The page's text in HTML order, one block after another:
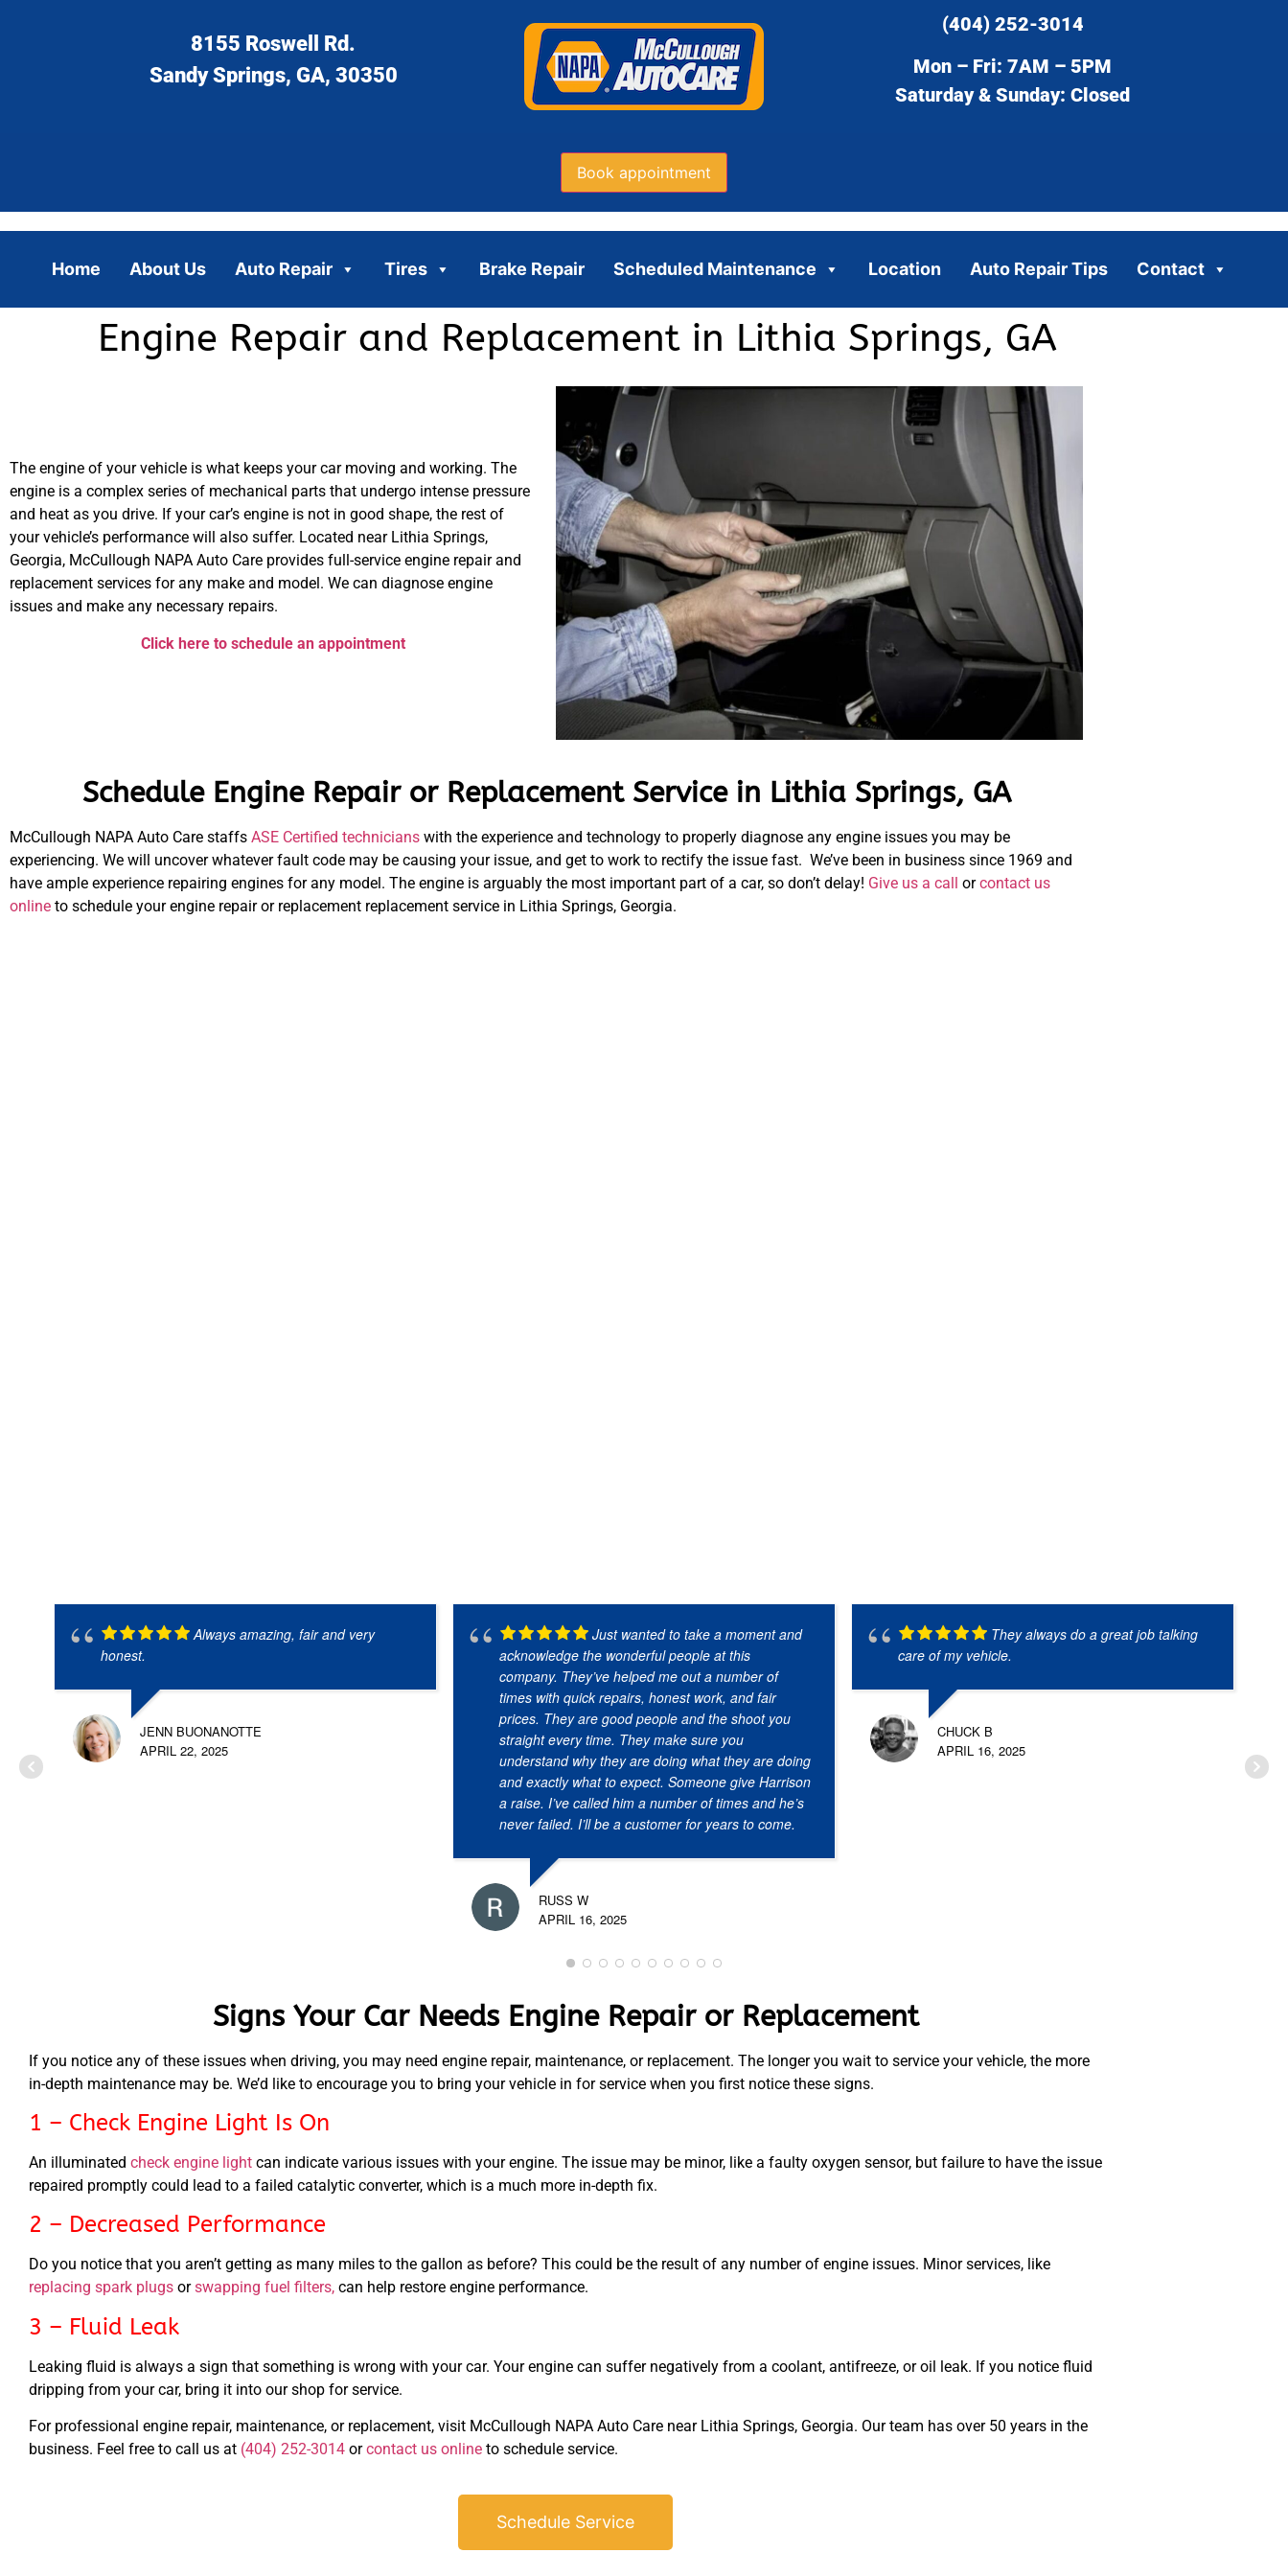
8155 Roswell Rd.
Sandy Springs, GA, 30350
(404) 252-3014
Mon – Fri: 7AM – 5PM
Saturday & Sunday: Closed
Book appointment
Home About Us Auto Repair Tires Brake Repair Scheduled Maintenance Location Auto Repair Tips Contact
Engine Repair and Replacement in Lithia Springs, GA
The engine of your vehicle is what keeps your car moving and working. The
engine is a complex series of mechanical parts that undergo intense pressure
and heat as you drive. If your car’s engine is not in good shape, the rest of
your vehicle’s performance will also suffer. Located near Lithia Springs,
Georgia, McCullough NAPA Auto Care provides full-service engine repair and
replacement services for any make and model. We can diagnose engine
issues and make any necessary repairs.
Click here to schedule an appointment
Schedule Engine Repair or Replacement Service in Lithia Springs, GA
McCullough NAPA Auto Care staffs ASE Certified technicians with the experience and technology to properly diagnose any engine issues you may be
experiencing. We will uncover whatever fault code may be causing your issue, and get to work to rectify the issue fast. We’ve been in business since 1969 and
have ample experience repairing engines for any model. The engine is arguably the most important part of a car, so don’t delay! Give us a call orcontact us
online to schedule your engine repair or replacement replacement service in Lithia Springs, Georgia.
Always amazing, fair and very
honest.
JENN BUONANOTTE
APRIL 22, 2025
Just wanted to take a moment and
acknowledge the wonderful people at this
company. They’ve helped me out a number of
times with quick repairs, honest work, and fair
prices. They are good people and the shoot you
straight every time. They make sure you
understand why they are doing what they are doing
and exactly what to expect. Someone give Harrison
a raise. I’ve called him a number of times and he’s
never failed. I’ll be a customer for years to come.
RUSS W
APRIL 16, 2025
They always do a great job talking
care of my vehicle.
CHUCK B
APRIL 16, 2025
Signs Your Car Needs Engine Repair or Replacement
If you notice any of these issues when driving, you may need engine repair, maintenance, or replacement. The longer you wait to service your vehicle, the more
in-depth maintenance may be. We’d like to encourage you to bring your vehicle in for service when you first notice these signs.
1 – Check Engine Light Is On
An illuminated check engine light can indicate various issues with your engine. The issue may be minor, like a faulty oxygen sensor, but failure to have the issue
repaired promptly could lead to a failed catalytic converter, which is a much more in-depth fix.
2 – Decreased Performance
Do you notice that you aren’t getting as many miles to the gallon as before? This could be the result of any number of engine issues. Minor services, like
replacing spark plugs orswapping fuel filters, can help restore engine performance.
3 – Fluid Leak
Leaking fluid is always a sign that something is wrong with your car. Your engine can suffer negatively from a coolant, antifreeze, or oil leak. If you notice fluid
dripping from your car, bring it into our shop for service.
For professional engine repair, maintenance, or replacement, visit McCullough NAPA Auto Care near Lithia Springs, Georgia. Our team has over 50 years in the
business. Feel free to call us at (404) 252-3014 orcontact us online to schedule service.
Schedule Service